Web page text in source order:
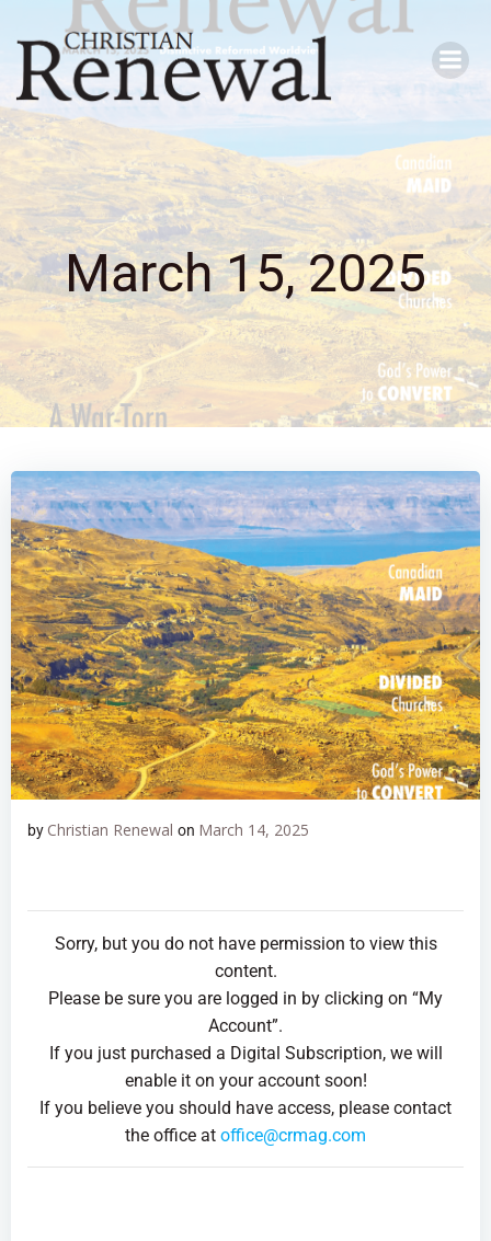
Skip
to
content
March 15, 2025
by Christian Renewal on March 14, 2025
Sorry, but you do not have permission to view this
content.
Please be sure you are logged in by clicking on “My
Account”.
If you just purchased a Digital Subscription, we will
enable it on your account soon!
If you believe you should have access, please contact
the office at office@crmag.com